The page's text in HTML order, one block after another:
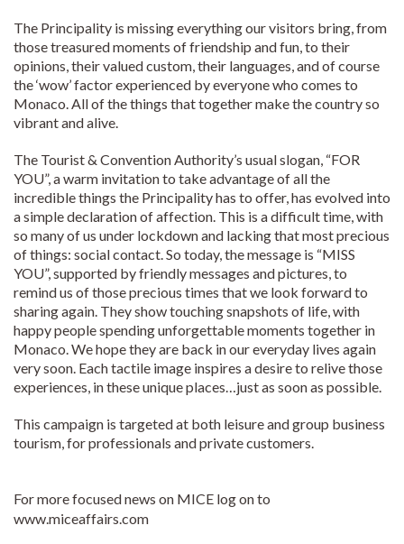
The Principality is missing everything our visitors bring, from
those treasured moments of friendship and fun, to their
opinions, their valued custom, their languages, and of course
the ‘wow’ factor experienced by everyone who comes to
Monaco. All of the things that together make the country so
vibrant and alive.
The Tourist & Convention Authority’s usual slogan, “FOR
YOU”, a warm invitation to take advantage of all the
incredible things the Principality has to offer, has evolved into
a simple declaration of affection. This is a difficult time, with
so many of us under lockdown and lacking that most precious
of things: social contact. So today, the message is “MISS
YOU”, supported by friendly messages and pictures, to
remind us of those precious times that we look forward to
sharing again. They show touching snapshots of life, with
happy people spending unforgettable moments together in
Monaco. We hope they are back in our everyday lives again
very soon. Each tactile image inspires a desire to relive those
experiences, in these unique places…just as soon as possible.
This campaign is targeted at both leisure and group business
tourism, for professionals and private customers.
For more focused news on MICE log on to
www.miceaffairs.com